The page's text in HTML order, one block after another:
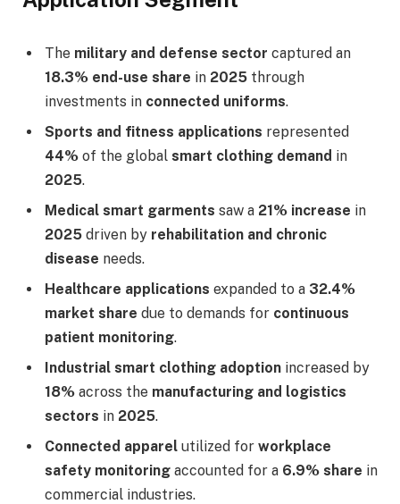
The military and defense sector captured an
18.3% end-use share in 2025 through
investments in connected uniforms.
Sports and fitness applications represented
44% of the global smart clothing demand in
2025.
Medical smart garments saw a 21% increase in
2025 driven by rehabilitation and chronic
disease needs.
Healthcare applications expanded to a 32.4%
market share due to demands for continuous
patient monitoring.
Industrial smart clothing adoption increased by
18% across the manufacturing and logistics
sectors in 2025.
Connected apparel utilized for workplace
safety monitoring accounted for a 6.9% share in
commercial industries.